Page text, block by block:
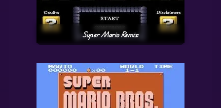
Super Mario Remix